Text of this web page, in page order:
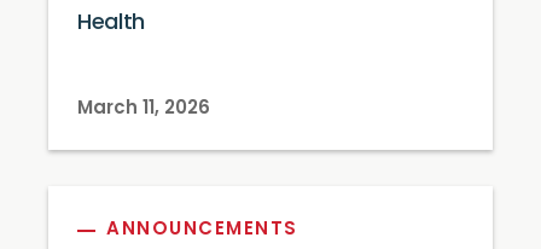
Health
March 11, 2026
ANNOUNCEMENTS